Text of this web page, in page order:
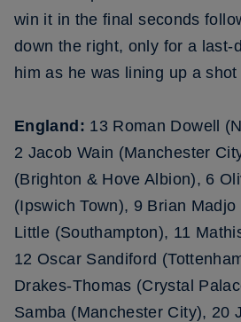
win it in the final seconds
down the right, only for a last-
him as he was lining up a
England: 13 Roman Dowell
2 Jacob Wain (Manchester
(Brighton & Hove Albion), 6
(Ipswich Town), 9 Brian
Little (Southampton), 11
12 Oscar Sandiford
Drakes-Thomas (Crystal
Samba (Manchester City), 20